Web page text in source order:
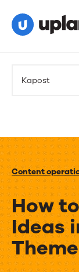
Kapost
Content
How
Ideas